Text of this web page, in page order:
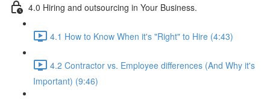
4.0 Hiring and outsourcing in Your Business.
4.1 How to Know When it's "Right" to Hire (4:43)
4.2 Contractor vs. Employee differences (And Why it's
Important) (9:46)